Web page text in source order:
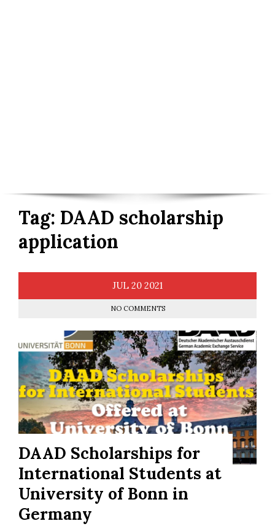
Tag: DAAD scholarship
application
JUL 20 2021
NO COMMENTS
DAAD Scholarships for
International Students at
University of Bonn in
Germany